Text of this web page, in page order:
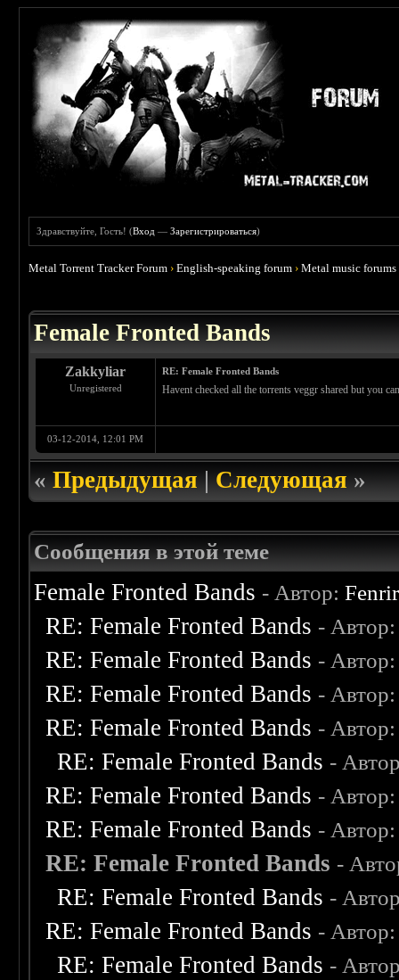
Здравствуйте, Гость! (Вход —Зарегистрироваться)
Metal Torrent Tracker Forum ›English-speaking forum ›Metal music forums
Female Fronted Bands
Zakkyliar
Unregistered
RE: Female Fronted Bands
Havent checked all the torrents veggr shared but you
03-12-2014, 12:01 PM
«Предыдущая|Следующая»
Сообщения в этой теме
Female Fronted Bands - Автор:
RE: Female Fronted Bands -
RE: Female Fronted Bands -
RE: Female Fronted Bands -
RE: Female Fronted Bands -
RE: Female Fronted Bands -
RE: Female Fronted Bands -
RE: Female Fronted Bands -
RE: Female Fronted Bands -
RE: Female Fronted Bands -
RE: Female Fronted Bands -
RE: Female Fronted Bands -